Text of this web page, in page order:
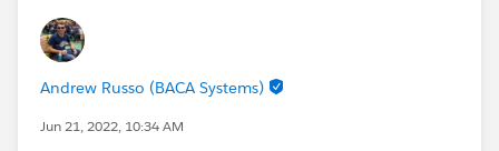
Andrew Russo (BACA Systems)
Jun 21, 2022, 10:34 AM